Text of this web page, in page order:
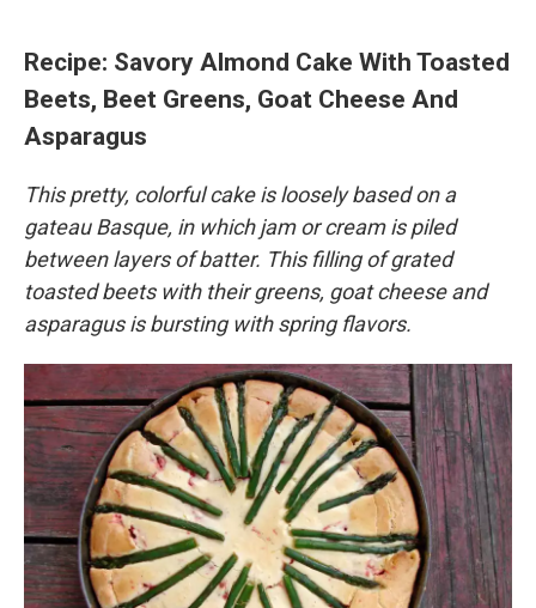
Recipe: Savory Almond Cake With Toasted
Beets, Beet Greens, Goat Cheese And
Asparagus
This pretty, colorful cake is loosely based on a
gateau Basque, in which jam or cream is piled
between layers of batter. This filling of grated
toasted beets with their greens, goat cheese and
asparagus is bursting with spring flavors.